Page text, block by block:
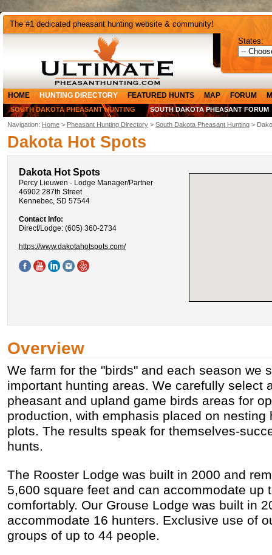
The #1 dedicated pheasant hunting website & community!
States:
HOME HUNTING DIRECTORY FEATURED HUNTS MAP FORUM
SOUTH DAKOTA PHEASANT HUNTING SOUTH DAKOTA PHEASANT FORUM
Navigation: Home > Pheasant Hunting Directory > South Dakota Pheasant Hunting >
Dakota Hot Spots
Dakota Hot Spots
Percy Lieuwen - Lodge Manager/Partner
46902 287th Street
Kennebec, SD 57544
Contact Info:
Direct/Lodge: (605) 360-2734
https://www.dakotahotspots.com/
Overview
We farm for the "birds" and each season we
important hunting areas. We carefully select
pheasant and upland game birds areas for
production, with emphasis placed on nesting
plots. The results speak for themselves-
hunts.
The Rooster Lodge was built in 2000 and
5,600 square feet and can accommodate up
comfortably. Our Grouse Lodge was built in
accommodate 16 hunters. Exclusive use of
groups of up to 44 people.